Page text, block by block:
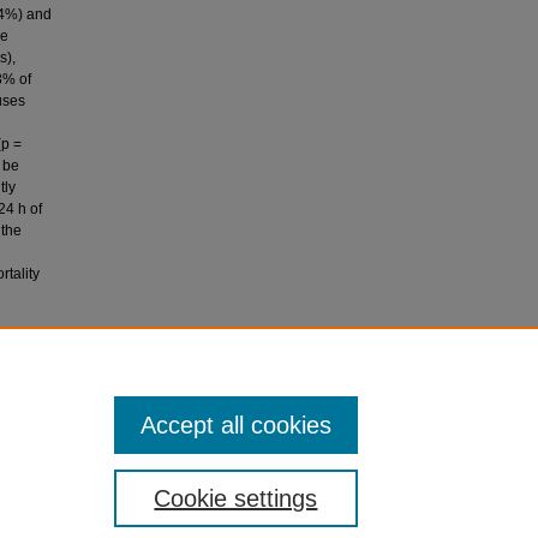
and
of
=
h of
Cookie settings
Accept all cookies